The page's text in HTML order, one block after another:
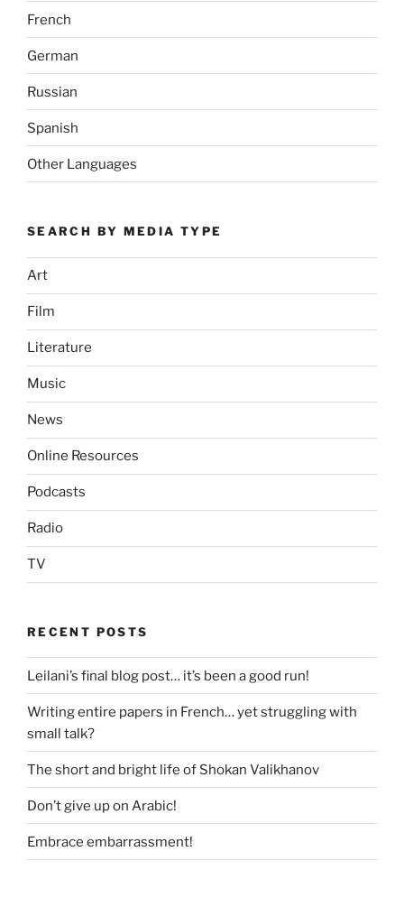
French
German
Russian
Spanish
Other Languages
SEARCH BY MEDIA TYPE
Art
Film
Literature
Music
News
Online Resources
Podcasts
Radio
TV
RECENT POSTS
Leilani’s final blog post… it’s been a good run!
Writing entire papers in French… yet struggling with
small talk?
The short and bright life of Shokan Valikhanov
Don’t give up on Arabic!
Embrace embarrassment!